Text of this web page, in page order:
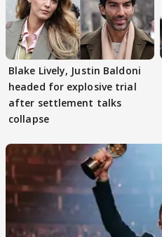
Blake Lively, Justin Baldoni
headed for explosive trial
after settlement talks
collapse